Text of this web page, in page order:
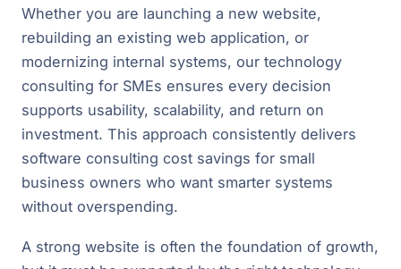
Whether you are launching a new website,
rebuilding an existing web application, or
modernizing internal systems, our technology
consulting for SMEs ensures every decision
supports usability, scalability, and return on
investment. This approach consistently delivers
software consulting cost savings for small
business owners who want smarter systems
without overspending.
A strong website is often the foundation of growth,